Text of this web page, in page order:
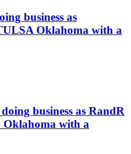
business as
Oklahoma with a
business as RandR
with a